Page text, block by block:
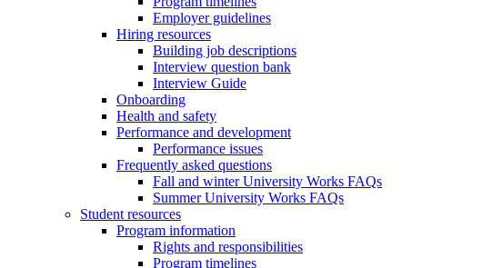
Employer guidelines
Hiring resources
Building job descriptions
Interview question bank
Interview Guide
Onboarding
Health and safety
Performance and development
Performance issues
Frequently asked questions
Fall and winter University Works FAQs
Summer University Works FAQs
Student resources
Program information
Rights and responsibilities
Program timelines